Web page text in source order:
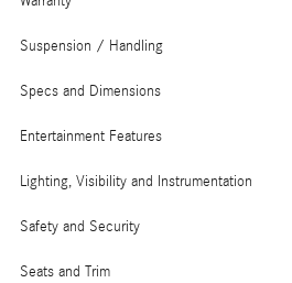
Suspension / Handling
Specs and Dimensions
Entertainment Features
Lighting, Visibility and Instrumentation
Safety and Security
Seats and Trim